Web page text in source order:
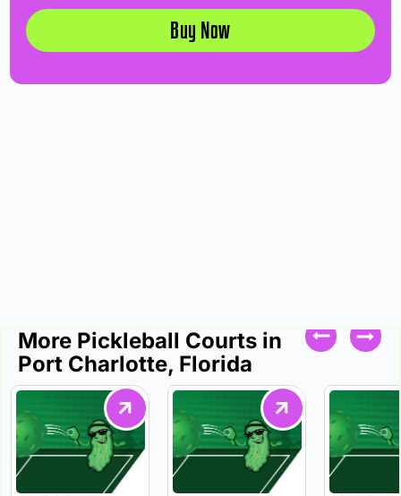
Buy Now
More Pickleball Courts in
Port Charlotte, Florida